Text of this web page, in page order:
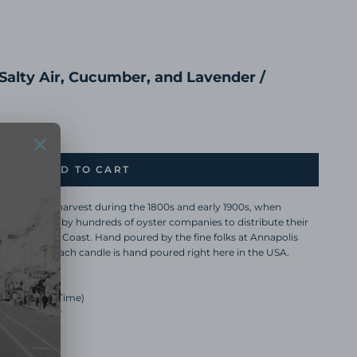
Air, Cucumber, and Lavender /
ADD TO CART
oyster harvest during the 1800s and early 1900s, when
were used by hundreds of oyster companies to distribute their
the East Coast. Hand poured by the fine folks at Annapolis
Matheu. Each candle is hand poured right here in the USA.
Burn Time)
Lavender